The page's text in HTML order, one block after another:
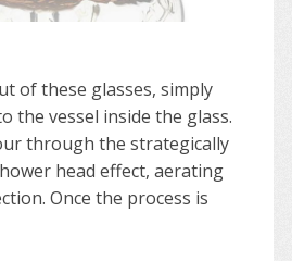
of these glasses, simply
the vessel inside the glass.
through the strategically
head effect, aerating
Once the process is